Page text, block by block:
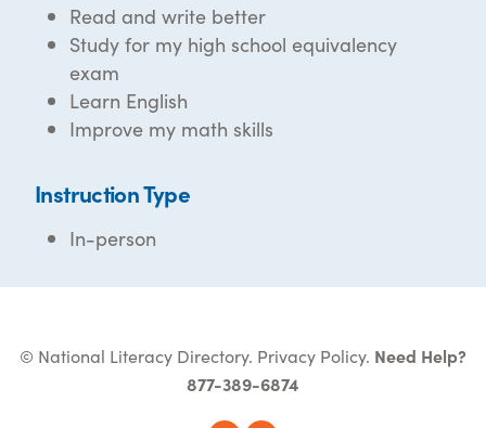
Read and write better
Study for my high school equivalency
exam
Learn English
Improve my math skills
Instruction Type
In-person
© National Literacy Directory. Privacy Policy. Need Help?
877-389-6874